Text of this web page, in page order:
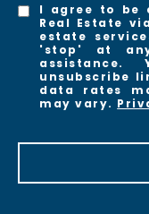
I agree to be
Real Estate
estate
'stop' at
unsubscribe
data rates
may vary.